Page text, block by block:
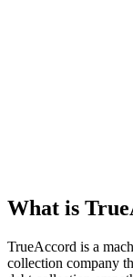
What is
TrueAccord is a
collection company